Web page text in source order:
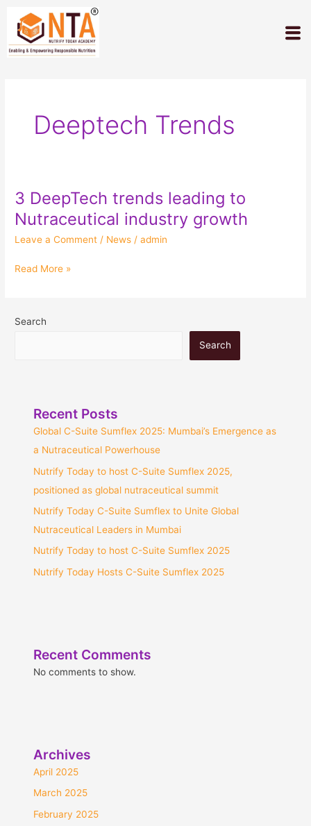
content
Deeptech Trends
3 DeepTech trends leading to
Nutraceutical industry growth
Leave a Comment / News /admin
3
DeepTech
trends
leading
Nutraceutical
Read More »
Search
Search
Recent Posts
Global C-Suite Sumflex 2025: Mumbai’s Emergence as
a Nutraceutical Powerhouse
Nutrify Today to host C-Suite Sumflex 2025,
positioned as global nutraceutical summit
Nutrify Today C-Suite Sumflex to Unite Global
Nutraceutical Leaders in Mumbai
Nutrify Today to host C-Suite Sumflex 2025
Nutrify Today Hosts C-Suite Sumflex 2025
Recent Comments
No comments to show.
Archives
April 2025
March 2025
February 2025